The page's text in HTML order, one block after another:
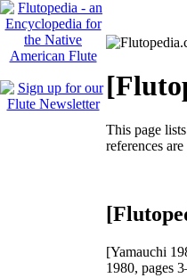
This page
references
[Yamauchi
1980, pages